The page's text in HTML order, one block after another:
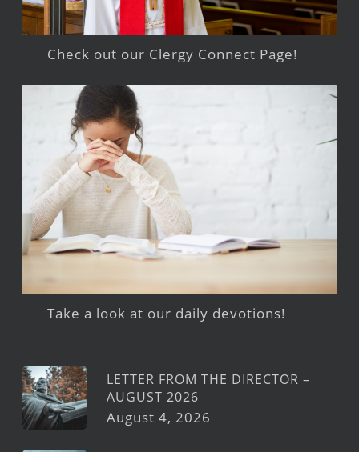
Check out our Clergy Connect Page!
Take a look at our daily devotions!
LETTER FROM THE DIRECTOR –
AUGUST 2026
August 4, 2026